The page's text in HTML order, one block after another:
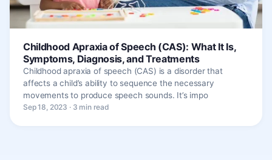
Childhood Apraxia of Speech (CAS): What It Is,
Symptoms, Diagnosis, and Treatments
Childhood apraxia of speech (CAS) is a disorder that
affects a child’s ability to sequence the necessary
movements to produce speech sounds. It’s impo
Sep 18, 2023 · 3 min read